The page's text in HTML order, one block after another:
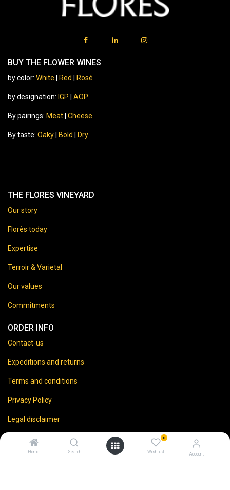
Home Search
0
Wishlist Account
BUY THE FLOWER WINES
by color: White Red Rosé
by designation: IGP AOP
By pairings: Meat Cheese
By taste: Oaky Bold Dry
THE FLORES VINEYARD
Our story
Florès today
Expertise
Terroir & Varietal
Our values
Commitments
ORDER INFO
Contact-us
Expeditions and returns
Terms and conditions
Privacy Policy
Legal disclaimer